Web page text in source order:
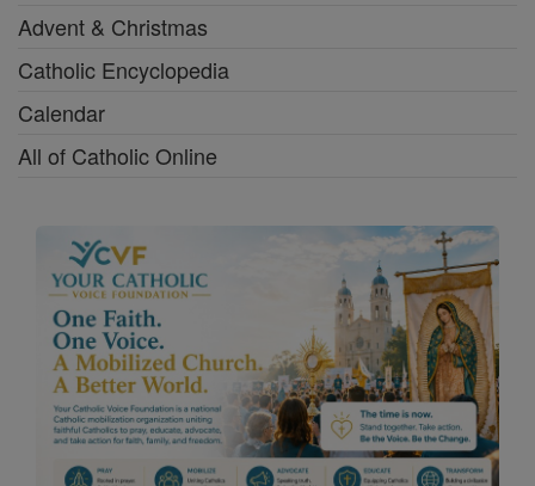
Advent & Christmas
Catholic Encyclopedia
Calendar
All of Catholic Online